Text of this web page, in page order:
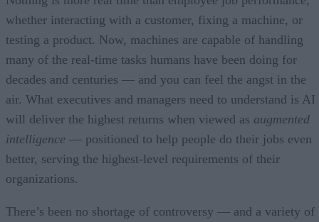
whether interacting with a customer, fixing a machine, or
testing a product. Now, machines are capable of handling
many of the real-time tasks humans have been doing for
decades and centuries — and you can feel the angst in the
air. What executives and managers need to understand is AI
will deliver the highest returns when viewed as augmented
intelligence — positioned to help people do their jobs even
better, serving the highest-level requirements of their
organizations.
There’s been no shortage of controversy — and a variety of